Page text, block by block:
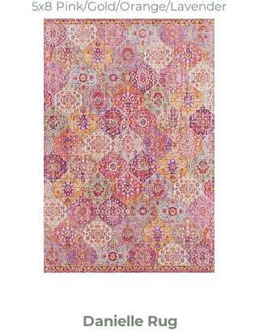
5x8 Pink/Gold/Orange/Lavender
Danielle Rug